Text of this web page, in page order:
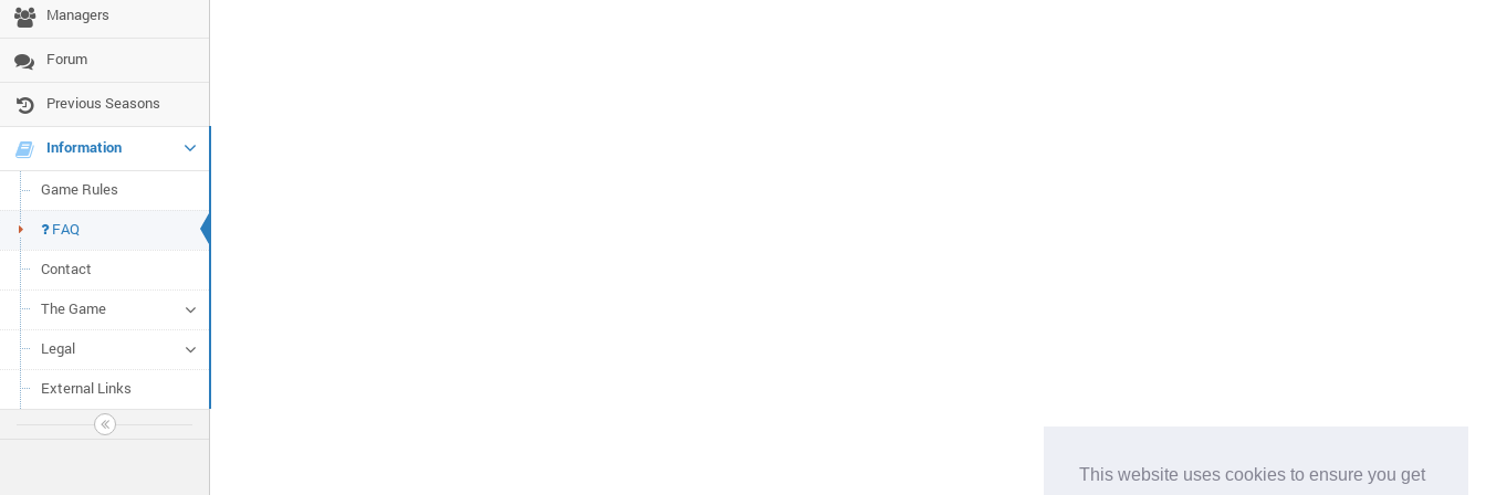
This website uses cookies to ensure you get
Managers
Forum
Previous Seasons
Information
Game Rules
FAQ
Contact
The Game
Legal
External Links